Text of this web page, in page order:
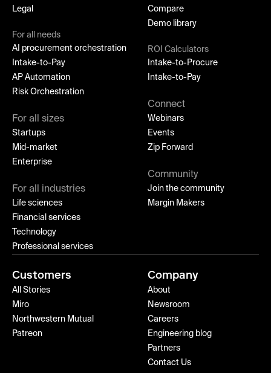
Legal
For all needs
AI procurement orchestration
Intake-to-Pay
AP Automation
Risk Orchestration
For all sizes
Startups
Mid-market
Enterprise
For all industries
Life sciences
Financial services
Technology
Professional services
Compare
Demo library
ROI Calculators
Intake-to-Procure
Intake-to-Pay
Connect
Webinars
Events
Zip Forward
Community
Join the community
Margin Makers
Customers
All Stories
Miro
Northwestern Mutual
Patreon
Company
About
Newsroom
Careers
Engineering blog
Partners
Contact Us